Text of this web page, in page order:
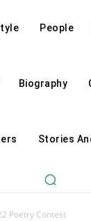
People
Biography
Stories
Poetry Contest